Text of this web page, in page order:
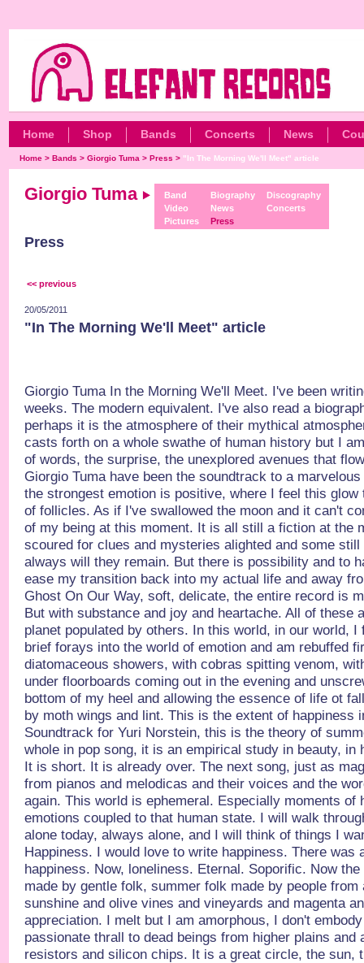
Home Shop Bands Concerts News
Home> Bands > Giorgio Tuma > Press > "In The Morning We'll Meet" article
Giorgio Tuma
Band
Video
Pictures
Biography
News
Press
Discography
Concerts
Press
<< previous
20/05/2011
"In The Morning We'll Meet" article
Giorgio Tuma In the Morning We'll Meet. I've been
weeks. The modern equivalent. I've also read a
perhaps it is the atmosphere of their mythical
casts forth on a whole swathe of human history but I
of words, the surprise, the unexplored avenues that
Giorgio Tuma have been the soundtrack to a
the strongest emotion is positive, where I feel this glow
of follicles. As if I've swallowed the moon and it can't
of my being at this moment. It is all still a fiction at the
scoured for clues and mysteries alighted and some
always will they remain. But there is possibility and to
ease my transition back into my actual life and away
Ghost On Our Way, soft, delicate, the entire record is
But with substance and joy and heartache. All of these
planet populated by others. In this world, in our world, I
brief forays into the world of emotion and am rebuffed
diatomaceous showers, with cobras spitting venom,
under floorboards coming out in the evening and
bottom of my heel and allowing the essence of life ot
by moth wings and lint. This is the extent of happiness
Soundtrack for Yuri Norstein, this is the theory of
whole in pop song, it is an empirical study in beauty, in
It is short. It is already over. The next song, just as
from pianos and melodicas and their voices and the
again. This world is ephemeral. Especially moments of
emotions coupled to that human state. I will walk
alone today, always alone, and I will think of things I
Happiness. I would love to write happiness. There was
happiness. Now, loneliness. Eternal. Soporific. Now
made by gentle folk, summer folk made by people from
sunshine and olive vines and vineyards and magenta
appreciation. I melt but I am amorphous, I don't
passionate thrall to dead beings from higher plains and
resistors and silicon chips. It is a great circle, the sun,